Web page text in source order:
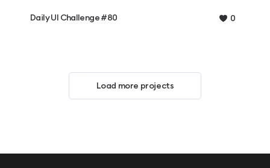
Daily UI Challenge #80 0
Load more projects